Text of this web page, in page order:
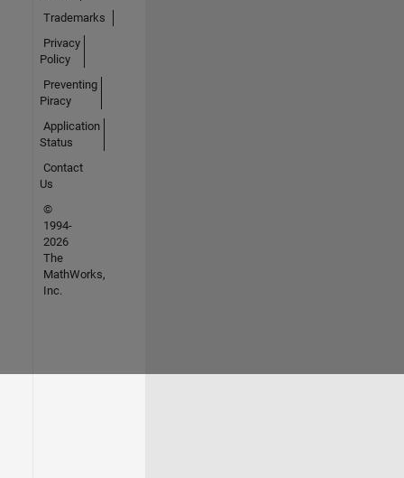
Trademarks
Privacy
Policy
Preventing
Piracy
Application
Status
Contact
Us
©
1994-
2026
The
MathWorks,
Inc.